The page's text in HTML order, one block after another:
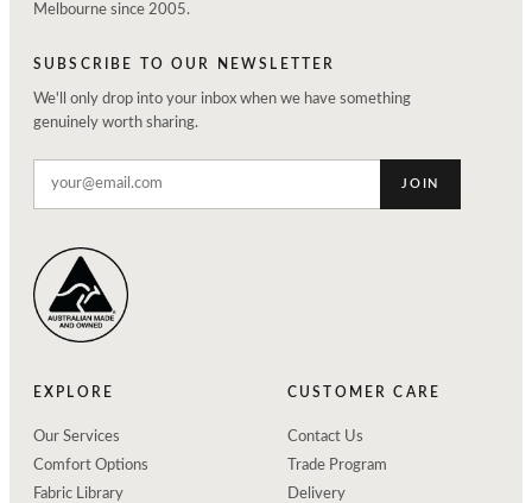
Melbourne since 2005.
SUBSCRIBE TO OUR NEWSLETTER
We'll only drop into your inbox when we have something
genuinely worth sharing.
JOIN
EXPLORE
Our Services
Comfort Options
Fabric Library
CUSTOMER CARE
Contact Us
Trade Program
Delivery